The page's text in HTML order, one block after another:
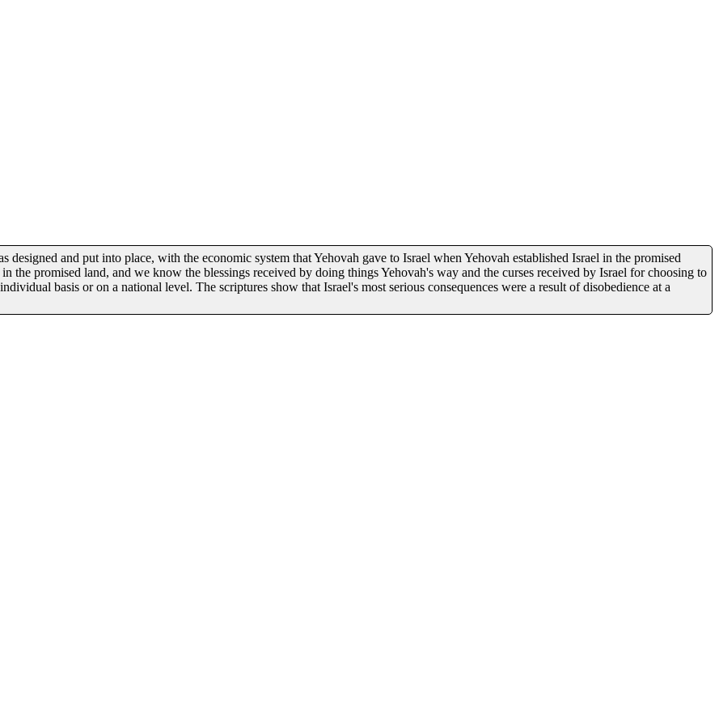
and put into place, with the economic system that Yehovah gave to Israel when Yehovah established Israel in the promised
the promised land, and we know the blessings received by doing things Yehovah's way and the curses received by Israel for choosing to
basis or on a national level. The scriptures show that Israel's most serious consequences were a result of disobedience at a